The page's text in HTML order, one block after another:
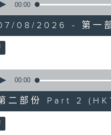
00:00
08/2026 - 第一
00:00
二部份 Part 2